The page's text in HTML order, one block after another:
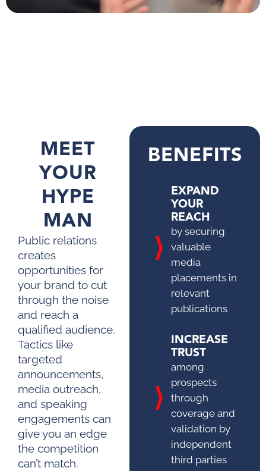
MEET
YOUR
HYPE
MAN
Public relations
creates
opportunities for
your brand to cut
through the noise
and reach a
qualified audience.
Tactics like
targeted
announcements,
media outreach,
and speaking
engagements can
give you an edge
the competition
can’t match.
BENEFITS
EXPAND
YOUR
REACH
by securing
valuable
media
placements in
relevant
publications
INCREASE
TRUST
among
prospects
through
coverage and
validation by
independent
third parties